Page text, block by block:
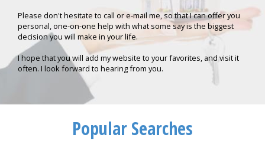
Please don't hesitate to call or e-mail me, so that I can offer you
personal, one-on-one help with what some say is the biggest
decision you will make in your life.
I hope that you will add my website to your favorites, and visit it
often. I look forward to hearing from you.
Popular Searches